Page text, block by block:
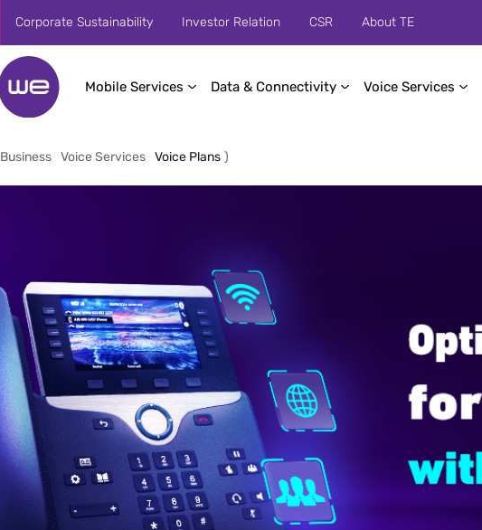
Corporate Sustainability Investor Relation CSR About TE
Mobile Services Data & Connectivity Voice Services
Business Voice Services Voice Plans )